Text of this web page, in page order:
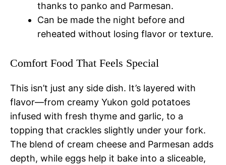
thanks to panko and Parmesan.
Can be made the night before and
reheated without losing flavor or texture.
Comfort Food That Feels Special
This isn’t just any side dish. It’s layered with
flavor—from creamy Yukon gold potatoes
infused with fresh thyme and garlic, to a
topping that crackles slightly under your fork.
The blend of cream cheese and Parmesan adds
depth, while eggs help it bake into a sliceable,